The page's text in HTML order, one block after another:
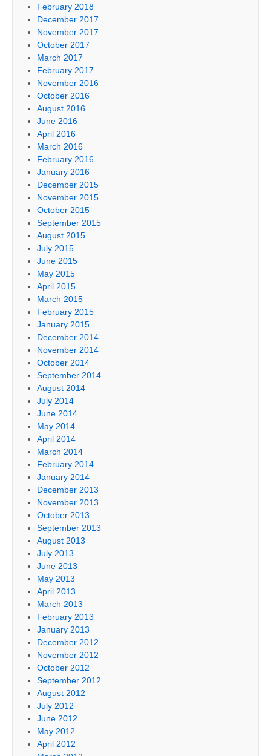
February 2018
December 2017
November 2017
October 2017
March 2017
February 2017
November 2016
October 2016
August 2016
June 2016
April 2016
March 2016
February 2016
January 2016
December 2015
November 2015
October 2015
September 2015
August 2015
July 2015
June 2015
May 2015
April 2015
March 2015
February 2015
January 2015
December 2014
November 2014
October 2014
September 2014
August 2014
July 2014
June 2014
May 2014
April 2014
March 2014
February 2014
January 2014
December 2013
November 2013
October 2013
September 2013
August 2013
July 2013
June 2013
May 2013
April 2013
March 2013
February 2013
January 2013
December 2012
November 2012
October 2012
September 2012
August 2012
July 2012
June 2012
May 2012
April 2012